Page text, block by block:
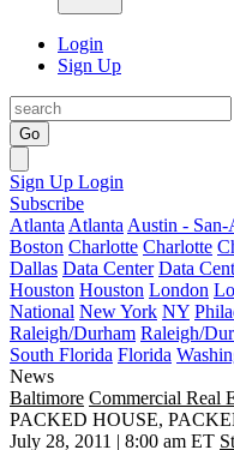
Login
Sign Up
Go
Sign Up Login
Subscribe
Atlanta Atlanta Austin -
Boston Charlotte Charlotte
Dallas Data Center Data
Houston Houston London
National New York NY
Raleigh/Durham Raleigh/
South Florida Florida
News
Baltimore Commercial Real
PACKED HOUSE,
July 28, 2011 | 8:00 am ET